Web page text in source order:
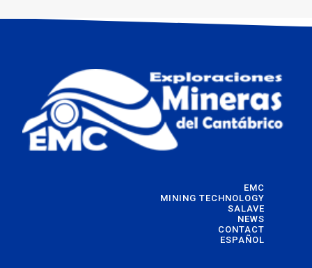
EMC
MINING TECHNOLOGY
SALAVE
NEWS
CONTACT
ESPAÑOL